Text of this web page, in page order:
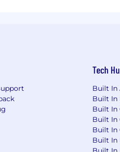
Tech
Built In
Built In
Built In
Built In
Built In
Built In